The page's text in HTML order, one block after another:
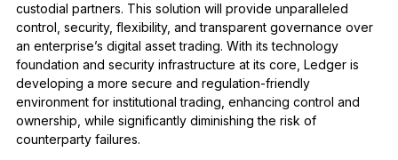
custodial partners. This solution will provide unparalleled
control, security, flexibility, and transparent governance over
an enterprise’s digital asset trading. With its technology
foundation and security infrastructure at its core, Ledger is
developing a more secure and regulation-friendly
environment for institutional trading, enhancing control and
ownership, while significantly diminishing the risk of
counterparty failures.